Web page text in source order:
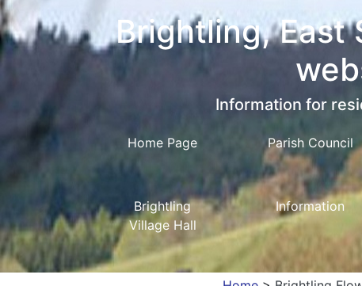
Brightling, East
Information for
Home Page Parish Council
Brightling
Village Hall
Information